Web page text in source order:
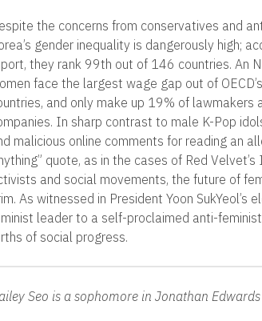
the concerns from conservatives and
gender inequality is dangerously high;
they rank 99th out of 146 countries. An
face the largest wage gap out of
and only make up 19% of
In sharp contrast to male K-Pop
malicious online comments for reading an
quote, as in the cases of Red
and social movements, the future of
As witnessed in President Yoon
leader to a self-proclaimed anti-
of social progress.
Seo is a sophomore in Jonathan